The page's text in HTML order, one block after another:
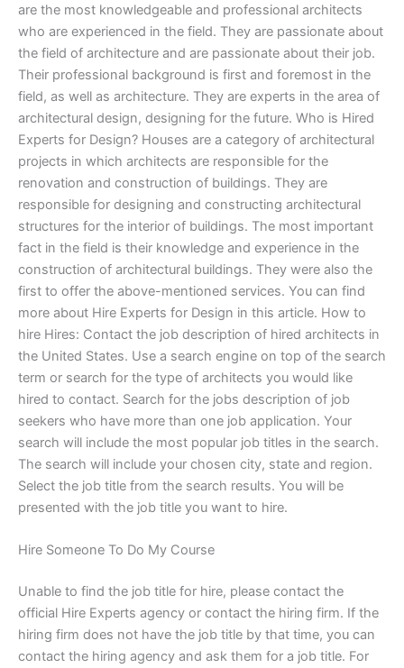
are the most knowledgeable and professional architects
who are experienced in the field. They are passionate about
the field of architecture and are passionate about their job.
Their professional background is first and foremost in the
field, as well as architecture. They are experts in the area of
architectural design, designing for the future. Who is Hired
Experts for Design? Houses are a category of architectural
projects in which architects are responsible for the
renovation and construction of buildings. They are
responsible for designing and constructing architectural
structures for the interior of buildings. The most important
fact in the field is their knowledge and experience in the
construction of architectural buildings. They were also the
first to offer the above-mentioned services. You can find
more about Hire Experts for Design in this article. How to
hire Hires: Contact the job description of hired architects in
the United States. Use a search engine on top of the search
term or search for the type of architects you would like
hired to contact. Search for the jobs description of job
seekers who have more than one job application. Your
search will include the most popular job titles in the search.
The search will include your chosen city, state and region.
Select the job title from the search results. You will be
presented with the job title you want to hire.
Hire Someone To Do My Course
Unable to find the job title for hire, please contact the
official Hire Experts agency or contact the hiring firm. If the
hiring firm does not have the job title by that time, you can
contact the hiring agency and ask them for a job title. For